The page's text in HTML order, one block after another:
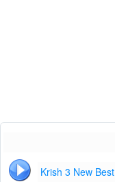
Krish 3 New Best